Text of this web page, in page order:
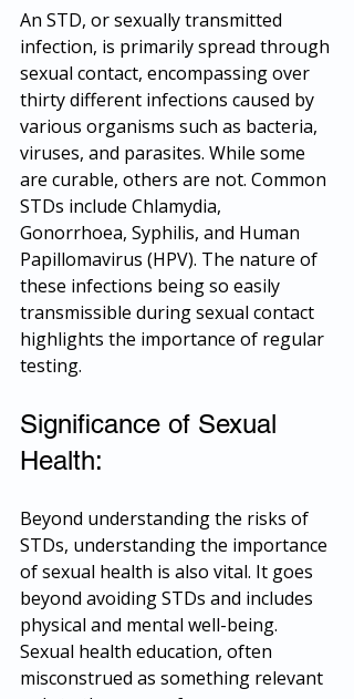
An STD, or sexually transmitted
infection, is primarily spread through
sexual contact, encompassing over
thirty different infections caused by
various organisms such as bacteria,
viruses, and parasites. While some
are curable, others are not. Common
STDs include Chlamydia,
Gonorrhoea, Syphilis, and Human
Papillomavirus (HPV). The nature of
these infections being so easily
transmissible during sexual contact
highlights the importance of regular
testing.
Significance of Sexual
Health:
Beyond understanding the risks of
STDs, understanding the importance
of sexual health is also vital. It goes
beyond avoiding STDs and includes
physical and mental well-being.
Sexual health education, often
misconstrued as something relevant